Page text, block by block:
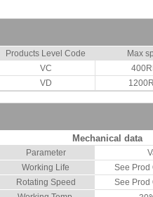
Products Level Code Max
VC
VD
Mechanical data
Parameter
Working Life
See Prod
Rotating Speed
See Prod